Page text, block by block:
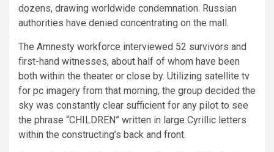
dozens, drawing worldwide condemnation. Russian
authorities have denied concentrating on the mall.
The Amnesty workforce interviewed 52 survivors and
first-hand witnesses, about half of whom have been
both within the theater or close by. Utilizing satellite tv
for pc imagery from that morning, the group decided the
sky was constantly clear sufficient for any pilot to see
the phrase “CHILDREN” written in large Cyrillic letters
within the constructing’s back and front.